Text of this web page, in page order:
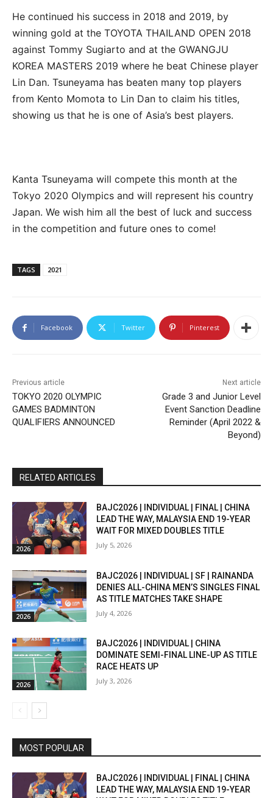
He continued his success in 2018 and 2019, by
winning gold at the TOYOTA THAILAND OPEN 2018
against Tommy Sugiarto and at the GWANGJU
KOREA MASTERS 2019 where he beat Chinese player
Lin Dan. Tsuneyama has beaten many top players
from Kento Momota to Lin Dan to claim his titles,
showing us that he is one of Asia’s best players.
Kanta Tsuneyama will compete this month at the
Tokyo 2020 Olympics and will represent his country
Japan. We wish him all the best of luck and success
in the competition and future ones to come!
TAGS 2021
Facebook Twitter Pinterest
Previous article
TOKYO 2020 OLYMPIC
GAMES BADMINTON
QUALIFIERS ANNOUNCED
Next article
Grade 3 and Junior Level
Event Sanction Deadline
Reminder (April 2022 &
Beyond)
RELATED ARTICLES
2026
BAJC2026 | INDIVIDUAL | FINAL | CHINA
LEAD THE WAY, MALAYSIA END 19-YEAR
WAIT FOR MIXED DOUBLES TITLE
July 5, 2026
2026
BAJC2026 | INDIVIDUAL | SF | RAINANDA
DENIES ALL-CHINA MEN’S SINGLES FINAL
AS TITLE MATCHES TAKE SHAPE
July 4, 2026
2026
BAJC2026 | INDIVIDUAL | CHINA
DOMINATE SEMI-FINAL LINE-UP AS TITLE
RACE HEATS UP
July 3, 2026
MOST POPULAR
BAJC2026 | INDIVIDUAL | FINAL | CHINA
LEAD THE WAY, MALAYSIA END 19-YEAR